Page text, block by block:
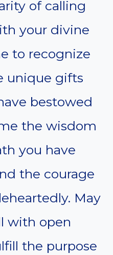
of calling
your divine
to recognize
unique gifts
bestowed
the wisdom
you have
the courage
May
with open
the purpose